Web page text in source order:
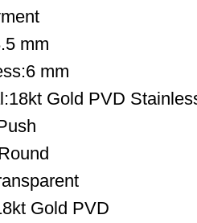
mm
mm
Gold PVD
Gold PVD